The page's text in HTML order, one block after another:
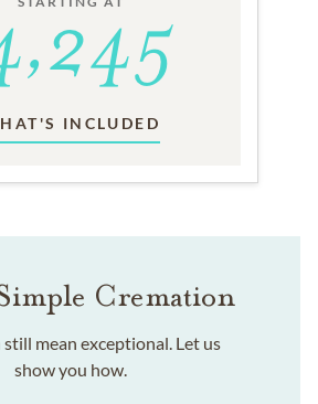
INCLUDED
Cremation
still mean exceptional. Let us
show you how.